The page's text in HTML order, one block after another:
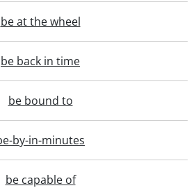
be at the wheel
be back in time
be bound to
by-in-minutes
be capable of